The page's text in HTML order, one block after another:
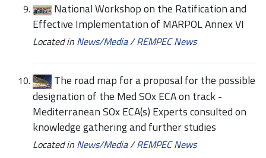
National Workshop on the Ratification and
Effective Implementation of MARPOL Annex VI
Located in News/Media/REMPEC News
The road map for a proposal for the possible
designation of the Med SOx ECA on track -
Mediterranean SOx ECA(s) Experts consulted on
knowledge gathering and further studies
Located in News/Media/REMPEC News